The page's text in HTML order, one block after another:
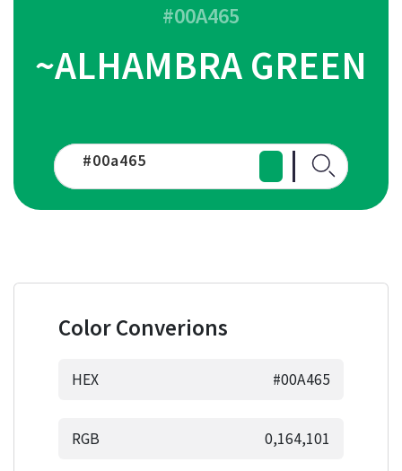
#00A465
~ALHAMBRA GREEN
Color Converions
HEX #00A465
RGB 0,164,101